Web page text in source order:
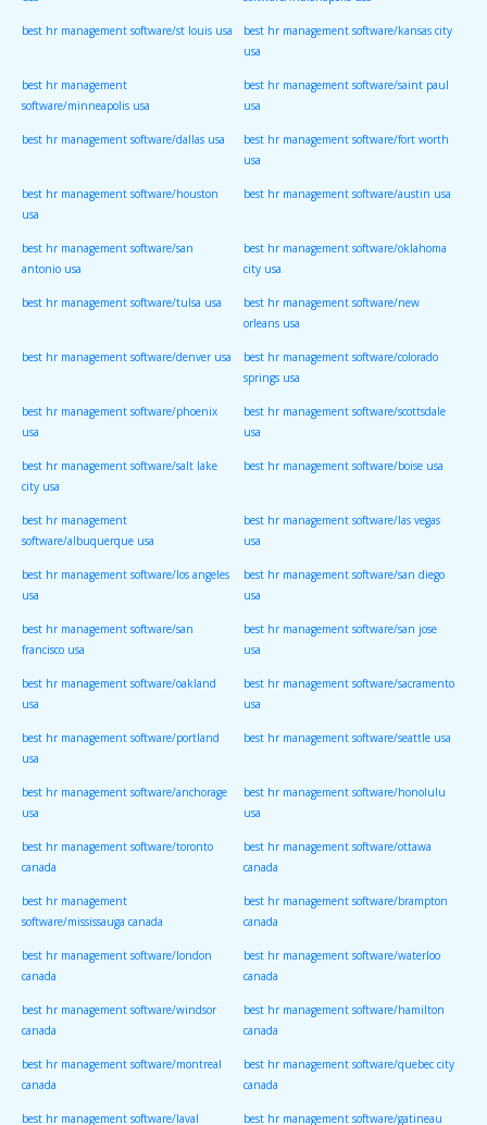
best hr management software/st louis usa best hr management software/kansas city
usa
best hr management
software/minneapolis usa
best hr management software/saint paul
usa
best hr management software/dallas usa best hr management software/fort worth
usa
best hr management software/houston
usa
best hr management software/austin usa
best hr management software/san
antonio usa
best hr management software/oklahoma
city usa
best hr management software/tulsa usa best hr management software/new
orleans usa
best hr management software/denver usa best hr management software/colorado
springs usa
best hr management software/phoenix
usa
best hr management software/scottsdale
usa
best hr management software/salt lake
city usa
best hr management software/boise usa
best hr management
software/albuquerque usa
best hr management software/las vegas
usa
best hr management software/los angeles
usa
best hr management software/san diego
usa
best hr management software/san
francisco usa
best hr management software/san jose
usa
best hr management software/oakland
usa
best hr management software/sacramento
usa
best hr management software/portland
usa
best hr management software/seattle usa
best hr management software/anchorage
usa
best hr management software/honolulu
usa
best hr management software/toronto
canada
best hr management software/ottawa
canada
best hr management
software/mississauga canada
best hr management software/brampton
canada
best hr management software/london
canada
best hr management software/waterloo
canada
best hr management software/windsor
canada
best hr management software/hamilton
canada
best hr management software/montreal
canada
best hr management software/quebec city
canada
best hr management software/laval best hr management software/gatineau